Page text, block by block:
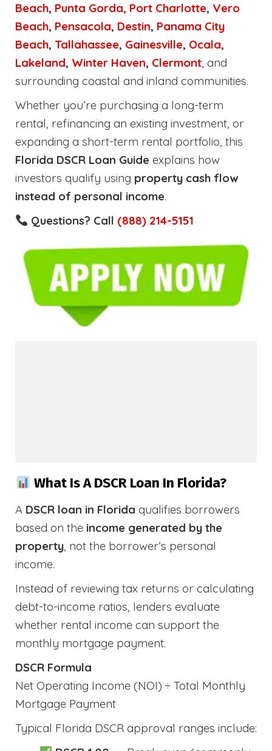
Beach, Punta Gorda, Port Charlotte, Vero
Beach, Pensacola, Destin, Panama City
Beach, Tallahassee, Gainesville, Ocala,
Lakeland, Winter Haven, Clermont, and
surrounding coastal and inland communities.
Whether you’re purchasing a long-term
rental, refinancing an existing investment, or
expanding a short-term rental portfolio, this
Florida DSCR Loan Guide explains how
investors qualify using property cash flow
instead of personal income.
Questions? Call (888) 214-5151
What Is A DSCR Loan In Florida?
A DSCR loan in Florida qualifies borrowers
based on the income generated by the
property, not the borrower’s personal
income.
Instead of reviewing tax returns or calculating
debt-to-income ratios, lenders evaluate
whether rental income can support the
monthly mortgage payment.
DSCR Formula
Net Operating Income (NOI) ÷ Total Monthly
Mortgage Payment
Typical Florida DSCR approval ranges include: